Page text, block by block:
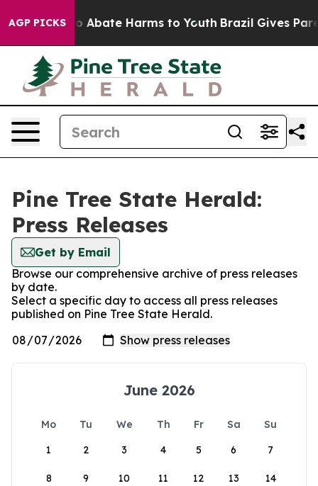
AGP PICKS
Fund to Abate Harms to Youth Brazil Gives
Pine Tree State Herald:
Press Releases
Get by Email
Browse our comprehensive archive of press releases
by date.
Select a specific day to access all press releases
published on Pine Tree State Herald.
June 2026
Mo Tu We Th Fr Sa
Su
1
2 3 4 5 6 7
8 9 10 11 12 13 14